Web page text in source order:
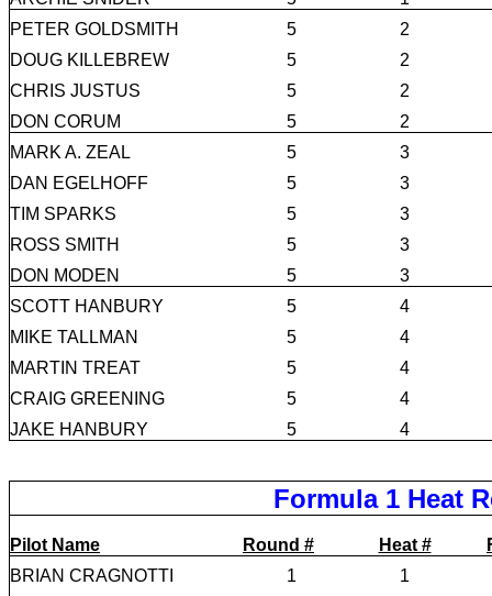
PETER GOLDSMITH
5
2
DOUG KILLEBREW
5
2
CHRIS JUSTUS
5
2
DON CORUM
5
2
MARK A. ZEAL
5
3
DAN EGELHOFF
5
3
TIM SPARKS
5
3
ROSS SMITH
5
3
DON MODEN
5
3
SCOTT HANBURY
5
4
MIKE TALLMAN
5
4
MARTIN TREAT
5
4
CRAIG GREENING
5
4
JAKE HANBURY
5 4
Formula 1 Heat
Pilot Name Round # Heat #
BRIAN CRAGNOTTI
1
1